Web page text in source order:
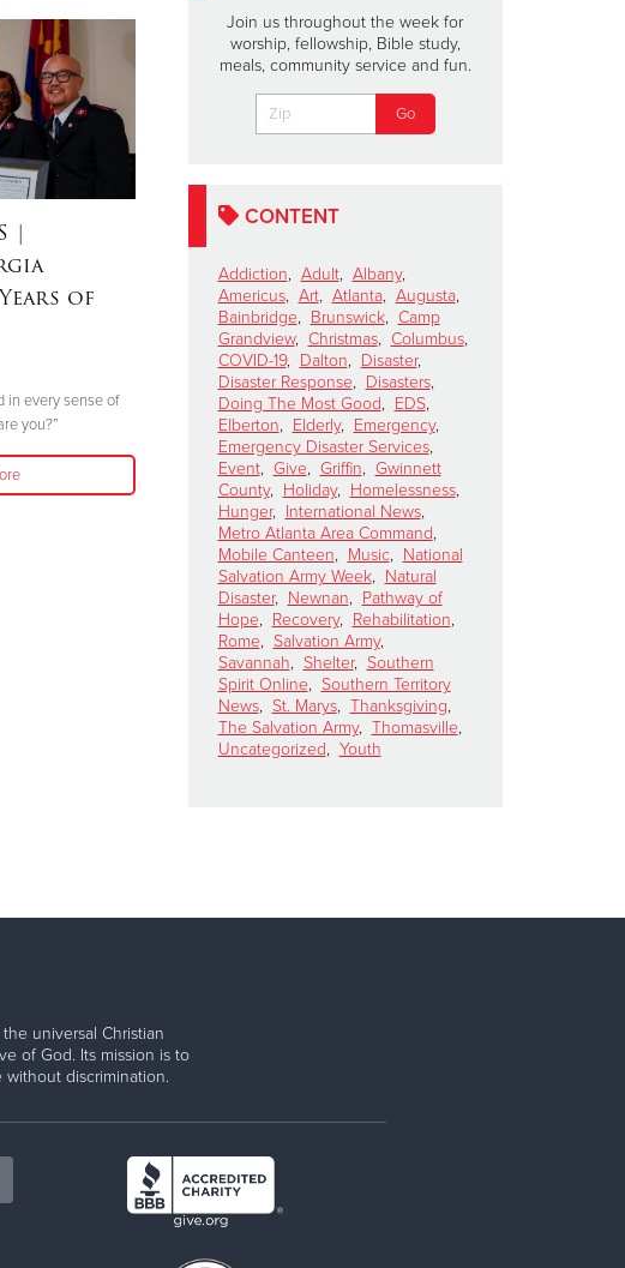
|
of
in every sense of
you?”
Lainey Wilson To
Perform for The
Salvation Army's Red
Kettle Kickoff Halftime
Show
October 15, 2024
"Join me at the Red Kettle this Christmas
season because we truly can do more good
when we come together to serve those in
need in our communities."
Read More
Join us throughout the week for
worship, fellowship, Bible study,
meals, community service and fun.
CONTENT
Addiction, Adult, Albany,
Americus, Art, Atlanta, Augusta,
Bainbridge, Brunswick, Camp
Grandview, Christmas, Columbus,
COVID-19, Dalton, Disaster,
Disaster Response, Disasters,
Doing The Most Good, EDS,
Elberton, Elderly, Emergency,
Emergency Disaster Services,
Event, Give, Griffin, Gwinnett
County, Holiday, Homelessness,
Hunger, International News,
Metro Atlanta Area Command,
Mobile Canteen, Music, National
Salvation Army Week, Natural
Disaster, Newnan, Pathway of
Hope, Recovery, Rehabilitation,
Rome, Salvation Army,
Savannah, Shelter, Southern
Spirit Online, Southern Territory
News, St. Marys, Thanksgiving,
The Salvation Army, Thomasville,
Uncategorized, Youth
universal Christian
of God. Its mission is to
discrimination.